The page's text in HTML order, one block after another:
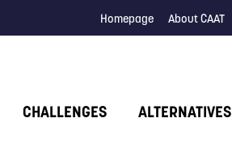
Homepage About CAAT
CHALLENGES ALTERNATIVES